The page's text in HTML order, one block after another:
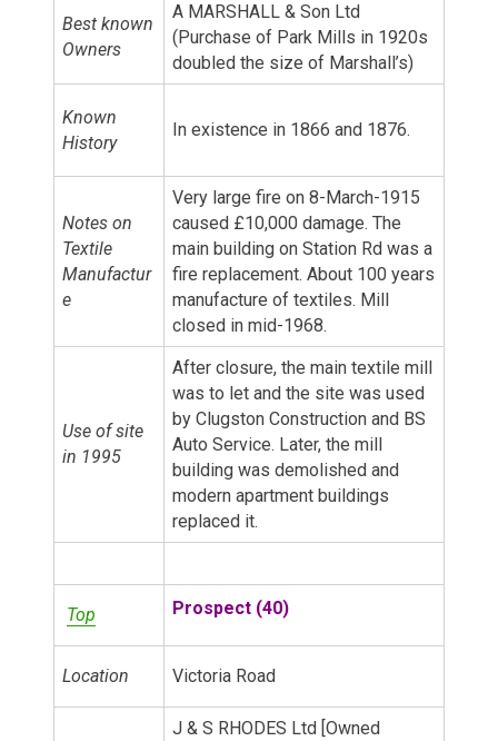
Best known
Owners
A MARSHALL & Son Ltd
(Purchase of Park Mills in 1920s
doubled the size of Marshall’s)
Known
History
In existence in 1866 and 1876.
Notes on
Textile
Manufactur
e
Very large fire on 8-March-1915
caused £10,000 damage. The
main building on Station Rd was a
fire replacement. About 100 years
manufacture of textiles. Mill
closed in mid-1968.
Use of site
in 1995
After closure, the main textile mill
was to let and the site was used
by Clugston Construction and BS
Auto Service. Later, the mill
building was demolished and
modern apartment buildings
replaced it.
Top Prospect (40)
Location Victoria Road
J & S RHODES Ltd [Owned